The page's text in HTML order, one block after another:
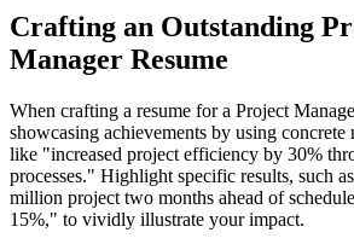
Crafting an Outstanding
Manager Resume
When crafting a resume for a Project
showcasing achievements by using concrete
like "increased project efficiency by 30%
processes." Highlight specific results, such
million project two months ahead of
15%," to vividly illustrate your impact.